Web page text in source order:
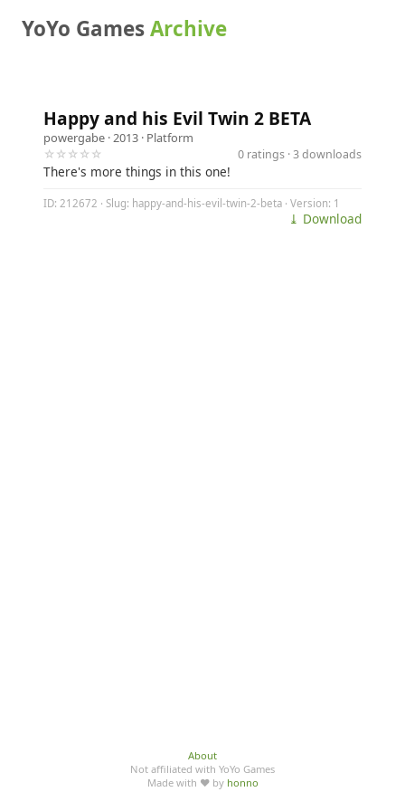
YoYo GamesArchive
Happy and his Evil Twin 2 BETA
powergabe · 2013 · Platform
☆☆☆☆☆
0 ratings · 3 downloads
There's more things in this one!
ID: 212672 · Slug: happy-and-his-evil-twin-2-beta · Version: 1
⤓ Download
About
Not affiliated with YoYo Games
Made with ♥ by honno